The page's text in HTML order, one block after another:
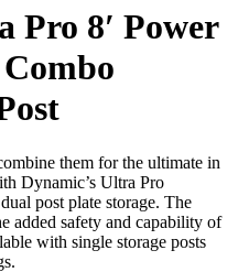
8′ Power
them for the ultimate in
Dynamic’s Ultra Pro
post plate storage. The
added safety and capability of
with single storage posts